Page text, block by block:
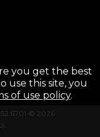
you get the best
use this site, you
of use policy.
© 2026